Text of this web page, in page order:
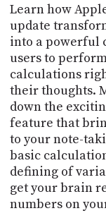
Learn how
update
into a powerful
users to
calculations
their thoughts.
down the
feature that
to your note-
basic
defining of
get your brain
numbers on